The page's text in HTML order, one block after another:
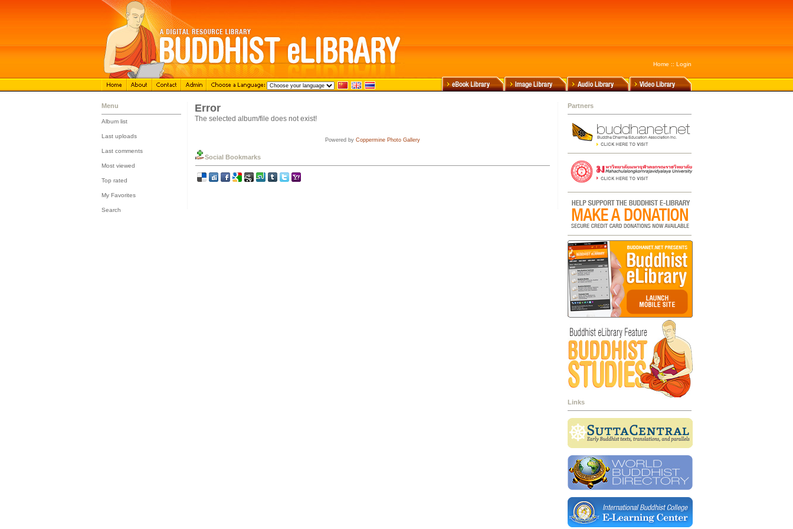
Home :: Login
Partners
Links
Menu
Album list
Last uploads
Last comments
Most viewed
Top rated
My Favorites
Search
Error
The selected album/file does not exist!
Powered by Coppermine Photo Gallery
Social Bookmarks